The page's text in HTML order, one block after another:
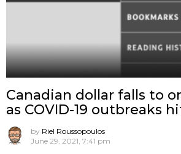
Canadian dollar falls to
as COVID-19 outbreaks
by Riel Roussopoulos
June 29, 2021, 7:41 pm